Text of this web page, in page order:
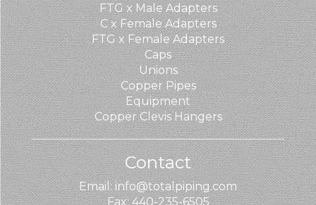
FTG x Male Adapters
C x Female Adapters
FTG x Female Adapters
Caps
Unions
Copper Pipes
Equipment
Copper Clevis Hangers
Contact
Email: info@totalpiping.com
Fax: 440-235-6505